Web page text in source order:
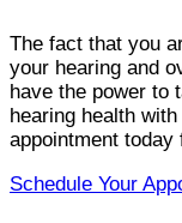
The fact that you
your hearing and
have the power to
hearing health
appointment today
Schedule Your